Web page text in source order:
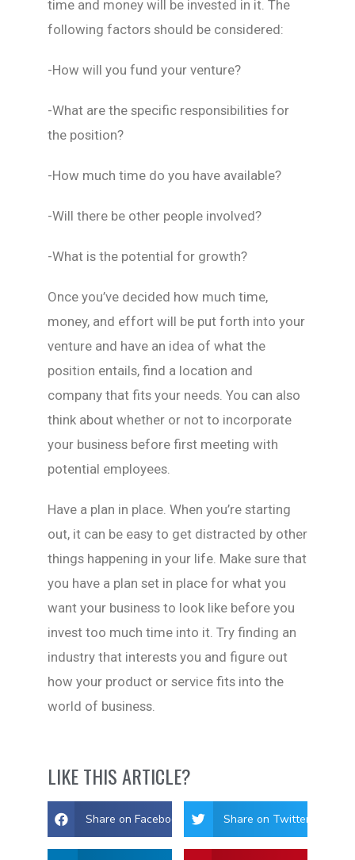
time and money will be invested in it. The
following factors should be considered:
-How will you fund your venture?
-What are the specific responsibilities for
the position?
-How much time do you have available?
-Will there be other people involved?
-What is the potential for growth?
Once you’ve decided how much time,
money, and effort will be put forth into your
venture and have an idea of what the
position entails, find a location and
company that fits your needs. You can also
think about whether or not to incorporate
your business before first meeting with
potential employees.
Have a plan in place. When you’re starting
out, it can be easy to get distracted by other
things happening in your life. Make sure that
you have a plan set in place for what you
want your business to look like before you
invest too much time into it. Try finding an
industry that interests you and figure out
how your product or service fits into the
world of business.
LIKE THIS ARTICLE?
Share on Facebook Share on Twitter